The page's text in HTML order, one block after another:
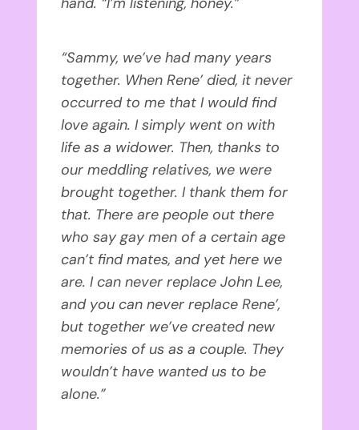
“Sammy, we’ve had many years
together. When Rene’ died, it never
occurred to me that I would find
love again. I simply went on with
life as a widower. Then, thanks to
our meddling relatives, we were
brought together. I thank them for
that. There are people out there
who say gay men of a certain age
can’t find mates, and yet here we
are. I can never replace John Lee,
and you can never replace Rene’,
but together we’ve created new
memories of us as a couple. They
wouldn’t have wanted us to be
alone.”